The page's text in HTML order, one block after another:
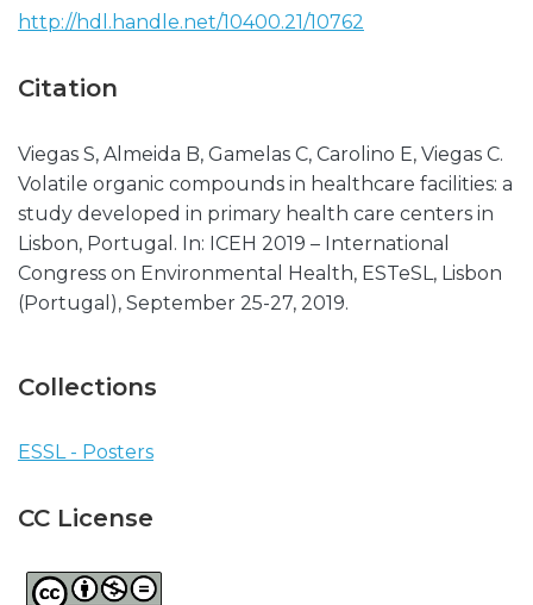
http://hdl.handle.net/10400.21/10762
Citation
Viegas S, Almeida B, Gamelas C, Carolino E, Viegas C.
Volatile organic compounds in healthcare facilities: a
study developed in primary health care centers in
Lisbon, Portugal. In: ICEH 2019 – International
Congress on Environmental Health, ESTeSL, Lisbon
(Portugal), September 25-27, 2019.
Collections
ESSL - Posters
CC License